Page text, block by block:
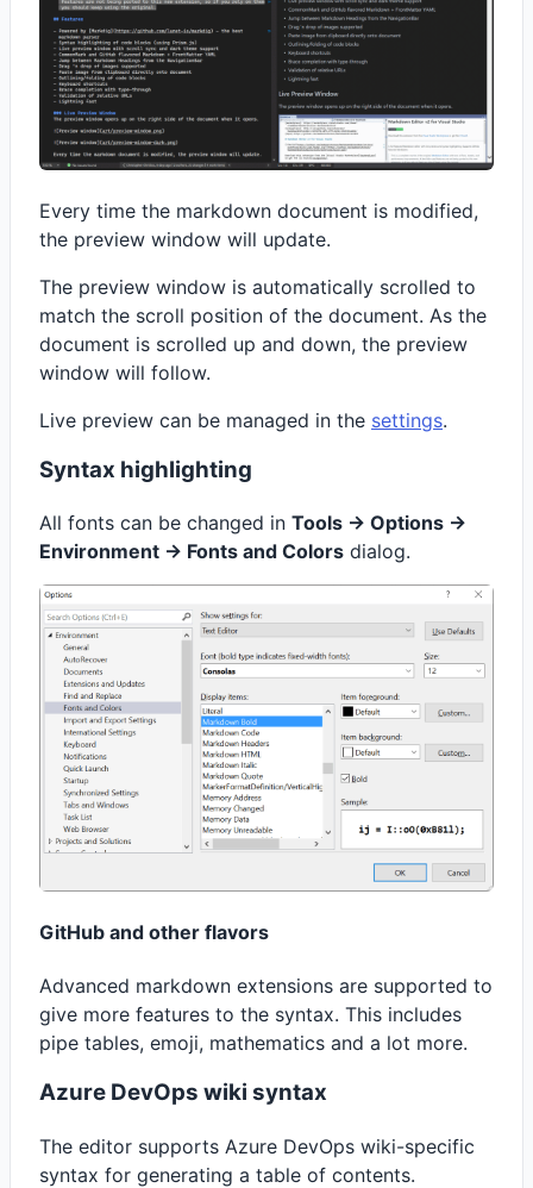
Every time the markdown document is modified,
the preview window will update.
The preview window is automatically scrolled to
match the scroll position of the document. As the
document is scrolled up and down, the preview
window will follow.
Live preview can be managed in the settings.
Syntax highlighting
All fonts can be changed in Tools -> Options ->
Environment -> Fonts and Colors dialog.
GitHub and other flavors
Advanced markdown extensions are supported to
give more features to the syntax. This includes
pipe tables, emoji, mathematics and a lot more.
Azure DevOps wiki syntax
The editor supports Azure DevOps wiki-specific
syntax for generating a table of contents.